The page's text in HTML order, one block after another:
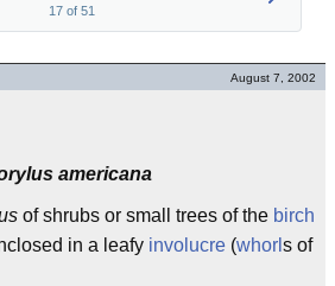
17of 51
August 7, 2002
americana
of shrubs or small trees of the birch
in a leafy involucre (whorl s of